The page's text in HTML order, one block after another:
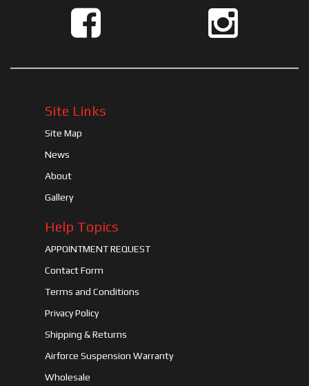
Site Links
Site Map
News
About
Gallery
Help Topics
APPOINTMENT REQUEST
Contact Form
Terms and Conditions
Privacy Policy
Shipping & Returns
Airforce Suspension Warranty
Wholesale